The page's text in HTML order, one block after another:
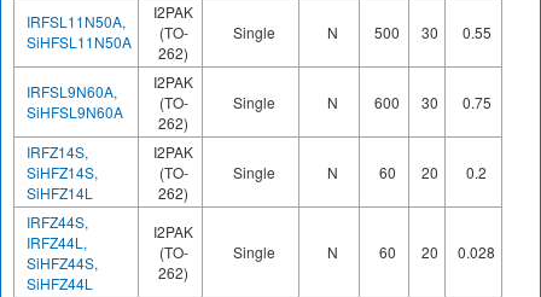
IRFSL11N50A,
SiHFSL11N50A
I2PAK
(TO-
262)
Single N 500 30 0.55
IRFSL9N60A,
SiHFSL9N60A
I2PAK
(TO-
262)
Single N 600 30 0.75
IRFZ14S,
SiHFZ14S,
SiHFZ14L
I2PAK
(TO-
262)
Single N 60 20 0.2
IRFZ44S,
IRFZ44L,
SiHFZ44S,
SiHFZ44L
I2PAK
(TO-
262)
Single N 60 20 0.028